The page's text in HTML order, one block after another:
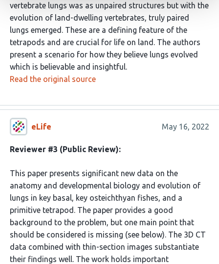
vertebrate lungs was as unpaired structures but with the
evolution of land-dwelling vertebrates, truly paired
lungs emerged. These are a defining feature of the
tetrapods and are crucial for life on land. The authors
present a scenario for how they believe lungs evolved
which is believable and insightful.
Read the original source
eLife May 16, 2022
Reviewer #3 (Public Review):
This paper presents significant new data on the
anatomy and developmental biology and evolution of
lungs in key basal, key osteichthyan fishes, and a
primitive tetrapod. The paper provides a good
background to the problem, but one main point that
should be considered is missing (see below). The 3D CT
data combined with thin-section images substantiate
their findings well. The work holds important